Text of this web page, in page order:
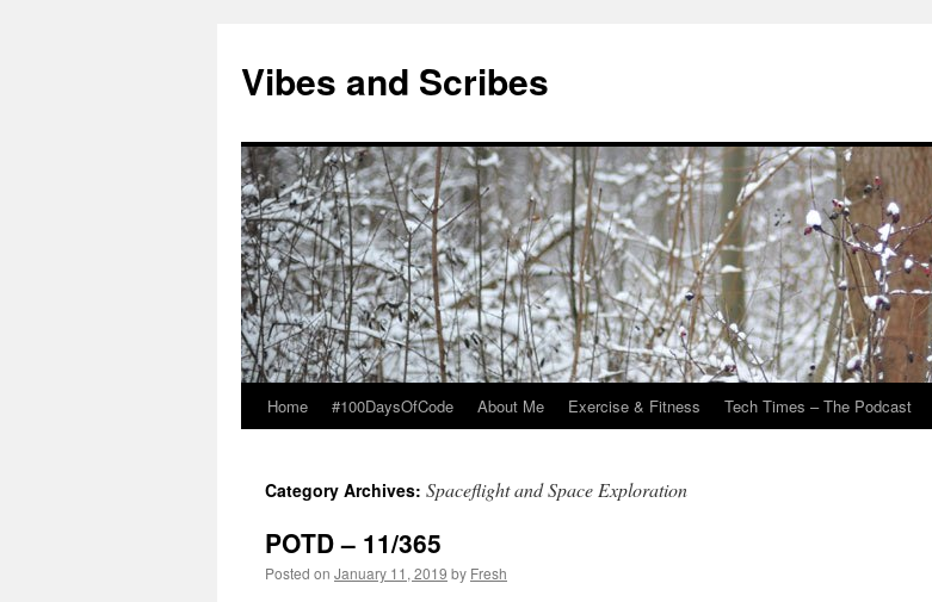
Vibes and Scribes
Skip
content
Home #100DaysOfCode About Me Exercise & Fitness Tech Times – The Podcast
Category Archives: Spaceflight and Space Exploration
POTD – 11/365
Posted on January 11, 2019 by Fresh